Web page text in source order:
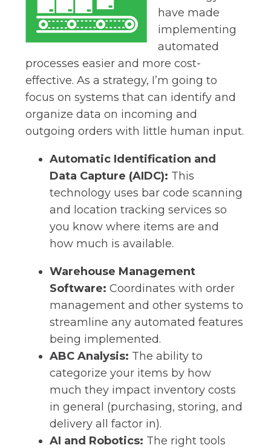
have made
implementing
automated
processes easier and more cost-
effective. As a strategy, I’m going to
focus on systems that can identify and
organize data on incoming and
outgoing orders with little human input.
Automatic Identification and
Data Capture (AIDC): This
technology uses bar code scanning
and location tracking services so
you know where items are and
how much is available.
Warehouse Management
Software:Coordinates with order
management and other systems to
streamline any automated features
being implemented.
ABC Analysis: The ability to
categorize your items by how
much they impact inventory costs
in general (purchasing, storing, and
delivery all factor in).
AI and Robotics: The right tools